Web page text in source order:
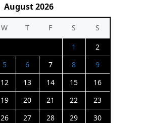
August 2026
W T F S
S
1
2
5 6 7 8
9
12 13 14 15
16
19 20 21 22
23
26 27 28 29
30